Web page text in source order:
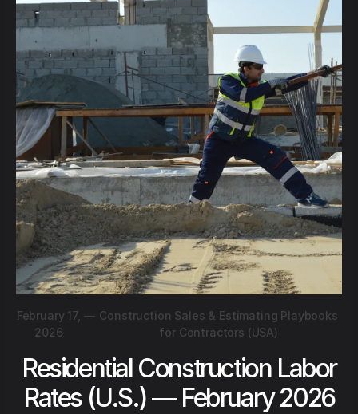
February 17,
2026
— Construction Sales & Estimating Playbooks
for Contractors (USA)
Residential Construction Labor
Rates (U.S.) — February 2026